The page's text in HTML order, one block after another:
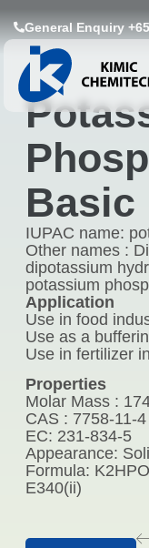
General Enquiry
Basic
IUPAC name:
Other names :
dipotassium
potassium
Application
Use in food
Use as a
Use in fertilizer
Properties
Molar Mass :
CAS : 7758-11-4
EC: 231-834-5
Appearance:
Formula: K2HPO
E340(ii)